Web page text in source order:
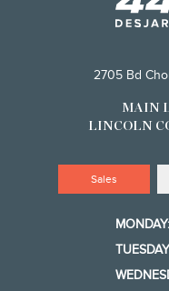
2705 Bd
MAIN
LINCOLN
Sales
MONDAY: